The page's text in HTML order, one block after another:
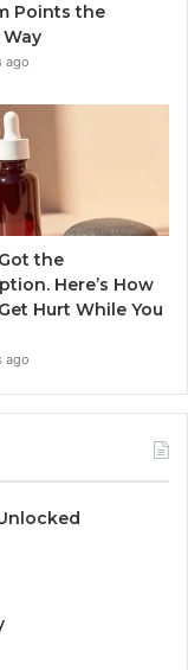
Points the
ago
the
Here’s How
Hurt While You
ago